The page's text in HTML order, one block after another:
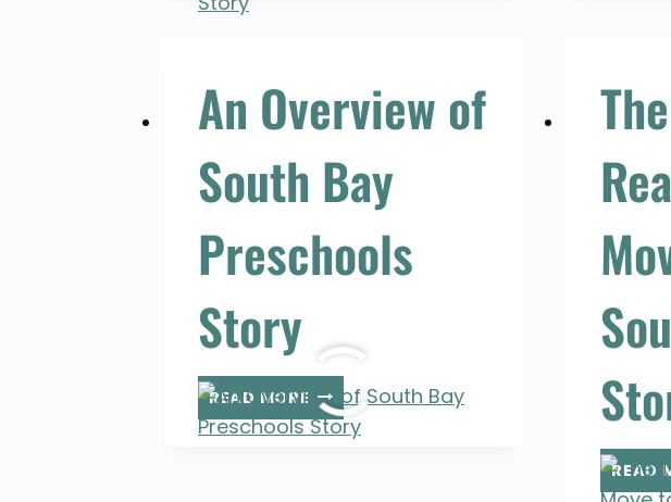
An Overview of
South Bay
Preschools
Story
READ MORE AN
OVERVIEW
OF
READ